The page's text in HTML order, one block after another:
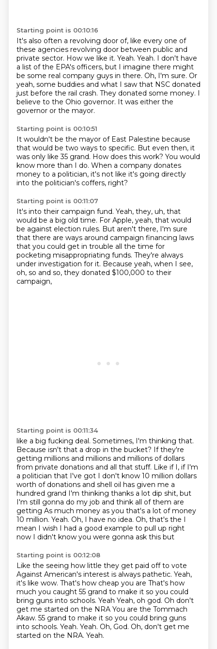
Starting point is 00:10:16
It's also often a revolving door of, like every one of
these agencies revolving door between public and
private sector. How we like it. Yeah. Yeah. I don't have
a list of the EPA's officers, but I imagine there might
be some real company guys in there. Oh, I'm sure. Or
yeah, some buddies and what I saw that NSC donated
just before the rail crash. They donated some money. I
believe to the Ohio governor. It was either the
governor or the mayor.
Starting point is 00:10:51
It wouldn't be the mayor of East Palestine because
that would be two ways to specific. But even then, it
was only like 35 grand. How does this work? You would
know more than I do. When a company donates
money to a politician, it's not like it's going directly
into the politician's coffers, right?
Starting point is 00:11:07
It's into their campaign fund. Yeah, they, uh, that
would be a big old time. For Apple, yeah, that would
be against election rules. But aren't there, I'm sure
that there are ways around campaign financing laws
that you could get in trouble all the time for
pocketing misappropriating funds. They're always
under investigation for it. Because yeah, when I see,
oh, so and so, they donated $100,000 to their
campaign,
Starting point is 00:11:34
like a big fucking deal. Sometimes, I'm thinking that.
Because isn't that a drop in the bucket? If they're
getting millions and millions and millions of dollars
from private donations and all that stuff. Like if I, if I'm
a politician that I've got I don't know 10 million dollars
worth of donations and shell oil has given me a
hundred grand I'm thinking thanks a lot dip shit, but
I'm still gonna do my job and think all of them are
getting As much money as you that's a lot of money
10 million. Yeah. Oh, I have no idea. Oh, that's the I
mean I wish I had a good example to pull up right
now I didn't know you were gonna ask this but
Starting point is 00:12:08
Like the seeing how little they get paid offto vote
Against American's interest is always pathetic. Yeah,
it's like wow. That's how cheap you are That's how
much you caught 55 grand to make it so you could
bring guns into schools. Yeah Yeah, oh god. Oh don't
get me started on the NRA You are the Tommach
Akaw. 55 grand to make it so you could bring guns
into schools. Yeah. Yeah. Oh, God. Oh, don't get me
started on the NRA. Yeah.